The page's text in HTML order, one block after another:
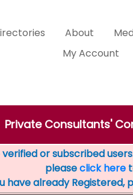
About
My Account
Private Consultants'
or subscribed
pleaseclick here
have already Registered,